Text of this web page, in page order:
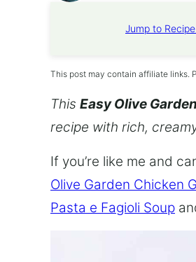
Jump to
This post may contain affiliate links.
This Easy Olive
recipe with rich,
If you’re like me and
Olive Garden Chicken
Pasta e Fagioli Soup